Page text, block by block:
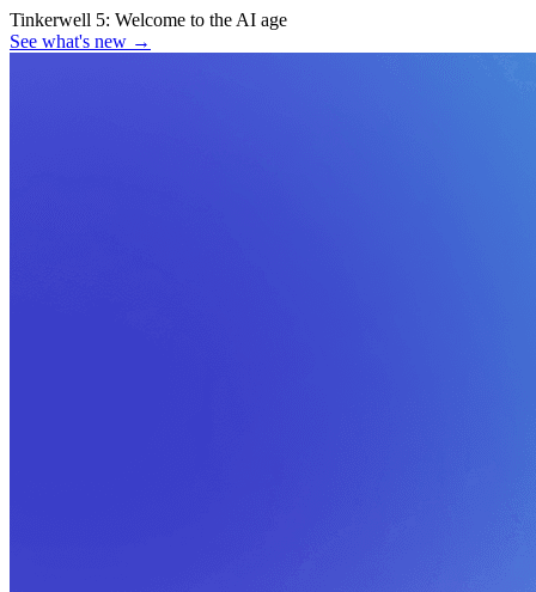
Tinkerwell 5: Welcome to the AI age
See what's new →